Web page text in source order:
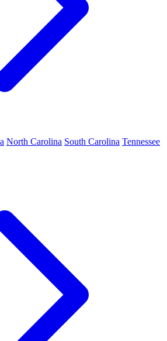
North Carolina South Carolina Tennessee